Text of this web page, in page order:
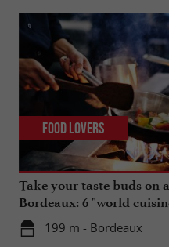
Take your taste buds on
Bordeaux: 6 "world
199 m - Bordeaux
Food Lovers